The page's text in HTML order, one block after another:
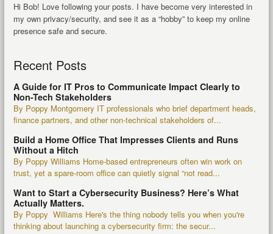
Hi Bob! Love following your posts. I have become very interested in
my own privacy/security, and see it as a “hobby” to keep my online
presence safe and secure.
Recent Posts
A Guide for IT Pros to Communicate Impact Clearly to
Non-Tech Stakeholders
By Poppy Montgomery IT professionals who brief department heads,
finance partners, and other non-technical stakeholders of...
Build a Home Office That Impresses Clients and Runs
Without a Hitch
By Poppy Williams Home-based entrepreneurs often win work on
trust, yet a spare-room office can quietly signal “not read...
Want to Start a Cybersecurity Business? Here’s What
Actually Matters.
By Poppy Williams Here's the thing nobody tells you when you're
thinking about launching a cybersecurity firm: the secur...